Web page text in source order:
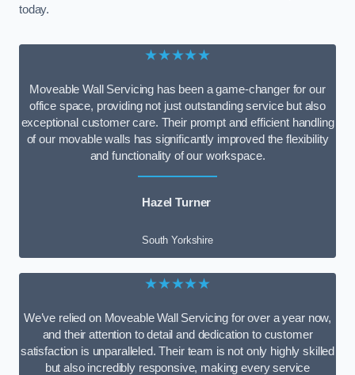
today.
★★★★★
Moveable Wall Servicing has been a game-changer for our
office space, providing not just outstanding service but also
exceptional customer care. Their prompt and efficient handling
of our movable walls has significantly improved the flexibility
and functionality of our workspace.
Hazel Turner
South Yorkshire
★★★★★
We’ve relied on Moveable Wall Servicing for over a year now,
and their attention to detail and dedication to customer
satisfaction is unparalleled. Their team is not only highly skilled
but also incredibly responsive, making every service